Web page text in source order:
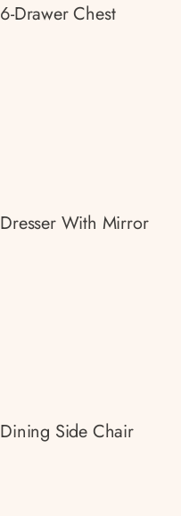
6-Drawer Chest
Dresser With Mirror
Dining Side Chair